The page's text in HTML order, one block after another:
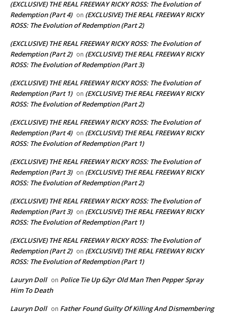
(EXCLUSIVE) THE REAL FREEWAY RICKY ROSS: The Evolution of
Redemption (Part 4) on (EXCLUSIVE) THE REAL FREEWAY RICKY
ROSS: The Evolution of Redemption (Part 2)
(EXCLUSIVE) THE REAL FREEWAY RICKY ROSS: The Evolution of
Redemption (Part 2) on (EXCLUSIVE) THE REAL FREEWAY RICKY
ROSS: The Evolution of Redemption (Part 3)
(EXCLUSIVE) THE REAL FREEWAY RICKY ROSS: The Evolution of
Redemption (Part 1) on (EXCLUSIVE) THE REAL FREEWAY RICKY
ROSS: The Evolution of Redemption (Part 2)
(EXCLUSIVE) THE REAL FREEWAY RICKY ROSS: The Evolution of
Redemption (Part 4) on (EXCLUSIVE) THE REAL FREEWAY RICKY
ROSS: The Evolution of Redemption (Part 1)
(EXCLUSIVE) THE REAL FREEWAY RICKY ROSS: The Evolution of
Redemption (Part 3) on (EXCLUSIVE) THE REAL FREEWAY RICKY
ROSS: The Evolution of Redemption (Part 2)
(EXCLUSIVE) THE REAL FREEWAY RICKY ROSS: The Evolution of
Redemption (Part 3) on (EXCLUSIVE) THE REAL FREEWAY RICKY
ROSS: The Evolution of Redemption (Part 1)
(EXCLUSIVE) THE REAL FREEWAY RICKY ROSS: The Evolution of
Redemption (Part 2) on (EXCLUSIVE) THE REAL FREEWAY RICKY
ROSS: The Evolution of Redemption (Part 1)
Lauryn Doll on Police Tie Up 62yr Old Man Then Pepper Spray
Him To Death
Lauryn Doll on Father Found Guilty Of Killing And Dismembering